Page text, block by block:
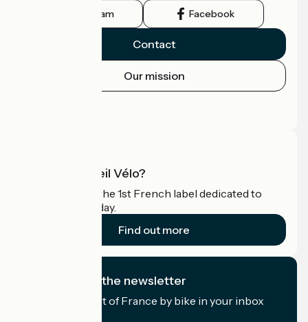
Instagram Facebook
Contact
Our mission
What is Accueil Vélo?
Accueil Vélo is the 1st French label dedicated to
cyclists on holiday.
Find out more
I subscribe to the newsletter
Receive the best of France by bike in your inbox